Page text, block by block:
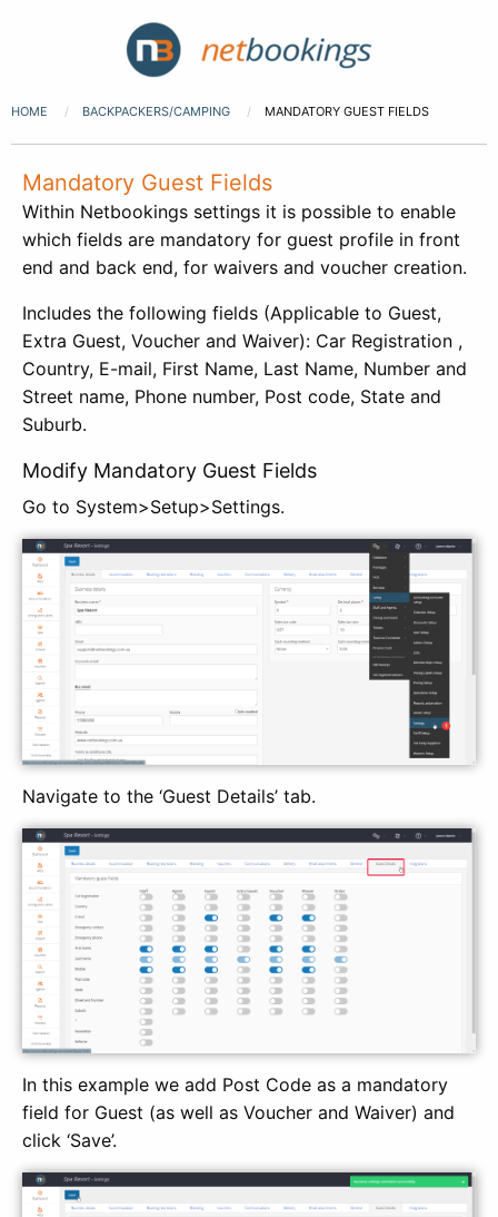
HOME BACKPACKERS/CAMPING MANDATORY GUEST FIELDS
Mandatory Guest Fields
Within Netbookings settings it is possible to enable
which fields are mandatory for guest profile in front
end and back end, for waivers and voucher creation.
Includes the following fields (Applicable to Guest,
Extra Guest, Voucher and Waiver): Car Registration ,
Country, E-mail, First Name, Last Name, Number and
Street name, Phone number, Post code, State and
Suburb.
Modify Mandatory Guest Fields
Go to System>Setup>Settings.
Navigate to the ‘Guest Details’ tab.
In this example we add Post Code as a mandatory
field for Guest (as well as Voucher and Waiver) and
click ‘Save’.